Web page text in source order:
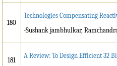
180
Technologies Compensating
-Sushank jambhulkar,
181
A Review: To Design Efficient 32